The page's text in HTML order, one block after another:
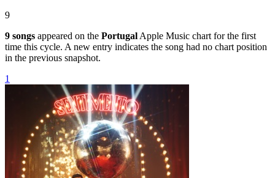
9
9 songs appeared on the Portugal Apple Music chart for the first
time this cycle. A new entry indicates the song had no chart position
in the previous snapshot.
1